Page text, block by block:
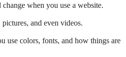
when you use a website.
and even videos.
use colors, fonts, and how things are